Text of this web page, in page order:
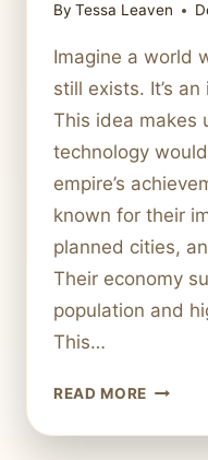
By Tessa Leaven
Imagine a world
still exists. It’s
This idea makes
technology
empire’s
known for their
planned cities,
Their economy
population and
This…
READ MORE HOW
MIGHT